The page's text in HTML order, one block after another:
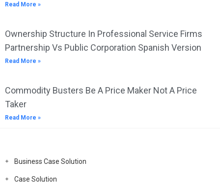
Read More »
Ownership Structure In Professional Service Firms
Partnership Vs Public Corporation Spanish Version
Read More »
Commodity Busters Be A Price Maker Not A Price
Taker
Read More »
Business Case Solution
Case Solution